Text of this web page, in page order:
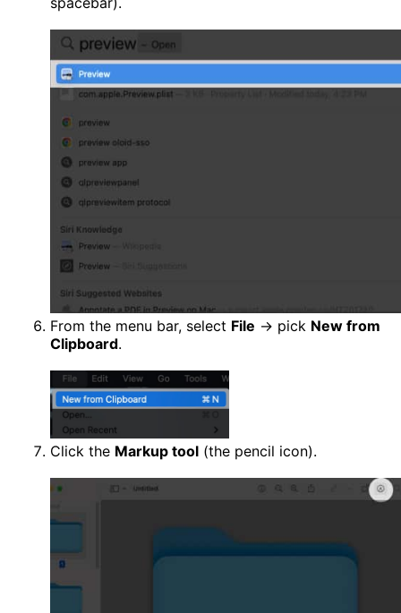
From the menu bar, select File → pick New from
Clipboard.
Click the Markup tool (the pencil icon).